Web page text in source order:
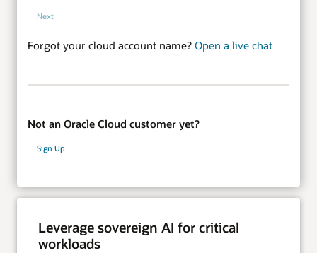
Next
Forgot your cloud account name? Open a live chat
Not an Oracle Cloud customer yet?
Sign Up
Leverage sovereign AI for critical
workloads